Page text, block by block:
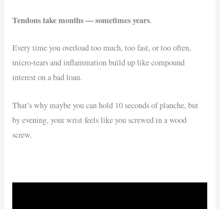
Tendons take months — sometimes years.
Every time you overload too much, too fast, or too often,
micro-tears and inflammation build up like compound
interest on a bad loan.
That’s why maybe you can hold 10 seconds of planche, but
by evening, your wrist feels like you screwed in a wood
screw.